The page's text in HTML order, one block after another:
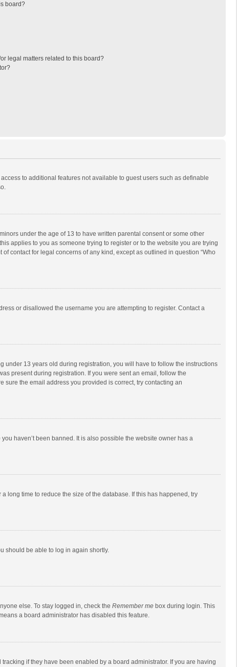
board?
legal matters related to this board?
to additional features not available to guest users such as definable
under the age of 13 to have written parental consent or some other
applies to you as someone trying to register or to the website you are trying
contact for legal concerns of any kind, except as outlined in question “Who
or disallowed the username you are attempting to register. Contact a
under 13 years old during registration, you will have to follow the instructions
present during registration. If you were sent an email, follow the
sure the email address you provided is correct, try contacting an
haven’t been banned. It is also possible the website owner has a
long time to reduce the size of the database. If this has happened, try
should be able to log in again shortly.
else. To stay logged in, check the Remember me box during login. This
a board administrator has disabled this feature.
if they have been enabled by a board administrator. If you are having